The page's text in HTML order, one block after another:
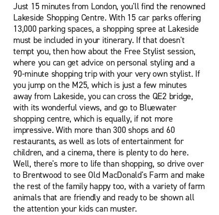
Just 15 minutes from London, you'll find the renowned
Lakeside Shopping Centre. With 15 car parks offering
13,000 parking spaces, a shopping spree at Lakeside
must be included in your itinerary. If that doesn't
tempt you, then how about the Free Stylist session,
where you can get advice on personal styling and a
90-minute shopping trip with your very own stylist. If
you jump on the M25, which is just a few minutes
away from Lakeside, you can cross the QE2 bridge,
with its wonderful views, and go to Bluewater
shopping centre, which is equally, if not more
impressive. With more than 300 shops and 60
restaurants, as well as lots of entertainment for
children, and a cinema, there is plenty to do here.
Well, there's more to life than shopping, so drive over
to Brentwood to see Old MacDonald's Farm and make
the rest of the family happy too, with a variety of farm
animals that are friendly and ready to be shown all
the attention your kids can muster.